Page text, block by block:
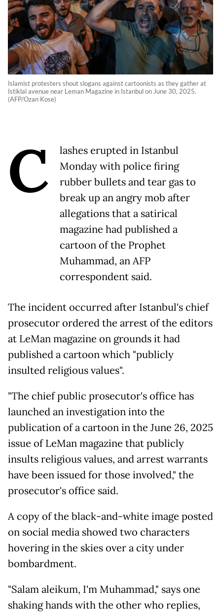
Islamist protesters shout slogans against cartoonists as they gather at
Istiklal avenue near Leman Magazine in Istanbul on June 30, 2025.
(AFP/Ozan Kose)
C
lashes erupted in Istanbul
Monday with police firing
rubber bullets and tear gas to
break up an angry mob after
allegations that a satirical
magazine had published a
cartoon of the Prophet
Muhammad, an AFP
correspondent said.
The incident occurred after Istanbul's chief
prosecutor ordered the arrest of the editors
at LeMan magazine on grounds it had
published a cartoon which "publicly
insulted religious values".
"The chief public prosecutor's office has
launched an investigation into the
publication of a cartoon in the June 26, 2025
issue of LeMan magazine that publicly
insults religious values, and arrest warrants
have been issued for those involved," the
prosecutor's office said.
A copy of the black-and-white image posted
on social media showed two characters
hovering in the skies over a city under
bombardment.
"Salam aleikum, I'm Muhammad," says one
shaking hands with the other who replies,